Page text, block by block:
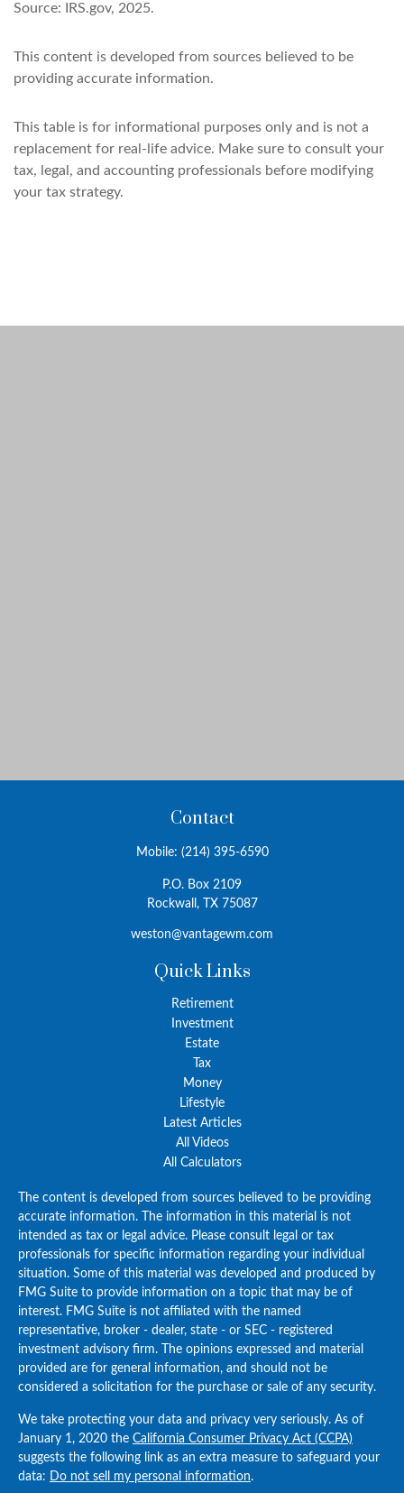
Source: IRS.gov, 2025.
This content is developed from sources believed to be
providing accurate information.
This table is for informational purposes only and is not a
replacement for real-life advice. Make sure to consult your
tax, legal, and accounting professionals before modifying
your tax strategy.
Contact
Mobile: (214) 395-6590
P.O. Box 2109
Rockwall,
TX 75087
weston@vantagewm.com
Quick Links
Retirement
Investment
Estate
Tax
Money
Lifestyle
Latest Articles
All Videos
All Calculators
The content is developed from sources believed to be providing
accurate information. The information in this material is not
intended as tax or legal advice. Please consult legal or tax
professionals for specific information regarding your individual
situation. Some of this material was developed and produced by
FMG Suite to provide information on a topic that may be of
interest. FMG Suite is not affiliated with the named
representative, broker - dealer, state - or SEC - registered
investment advisory firm. The opinions expressed and material
provided are for general information, and should not be
considered a solicitation for the purchase or sale of any security.
We take protecting your data and privacy very seriously. As of
January 1, 2020 the California Consumer Privacy Act (CCPA)
suggests the following link as an extra measure to safeguard your
data: Do not sell my personal information.